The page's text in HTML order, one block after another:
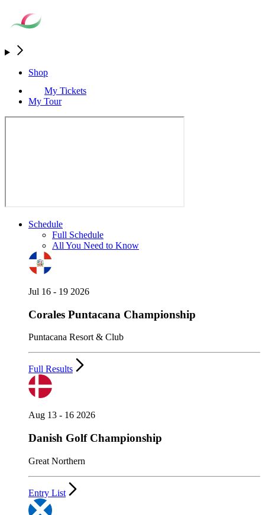
Shop
My Tickets
My Tour
Schedule
Full Schedule
All You Need to Know
Jul 16 - 19 2026
Corales Puntacana Championship
Puntacana Resort & Club
Full Results
Aug 13 - 16 2026
Danish Golf Championship
Great Northern
Entry List